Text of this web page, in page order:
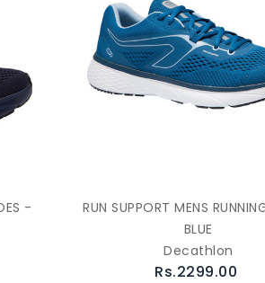
-
RUN SUPPORT MENS
BLUE
Decathlon
Rs.2299.00